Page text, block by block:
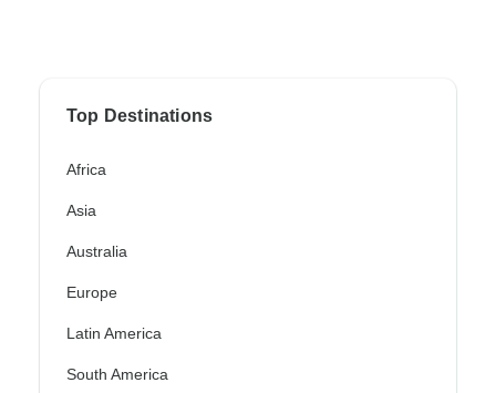
Top Destinations
Africa
Asia
Australia
Europe
Latin America
South America